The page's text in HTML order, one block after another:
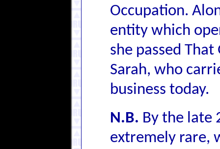
Occupation.
entity which
she passed
Sarah, who
business today.
N.B. By the late
extremely rare,